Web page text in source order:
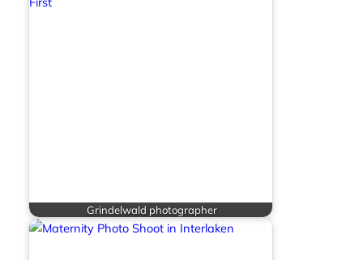
Grindelwald photographer